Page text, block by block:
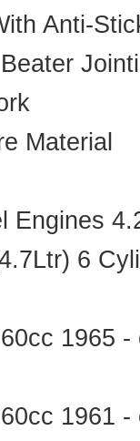
Anti-
Material
Engines
6
1965 -
1961